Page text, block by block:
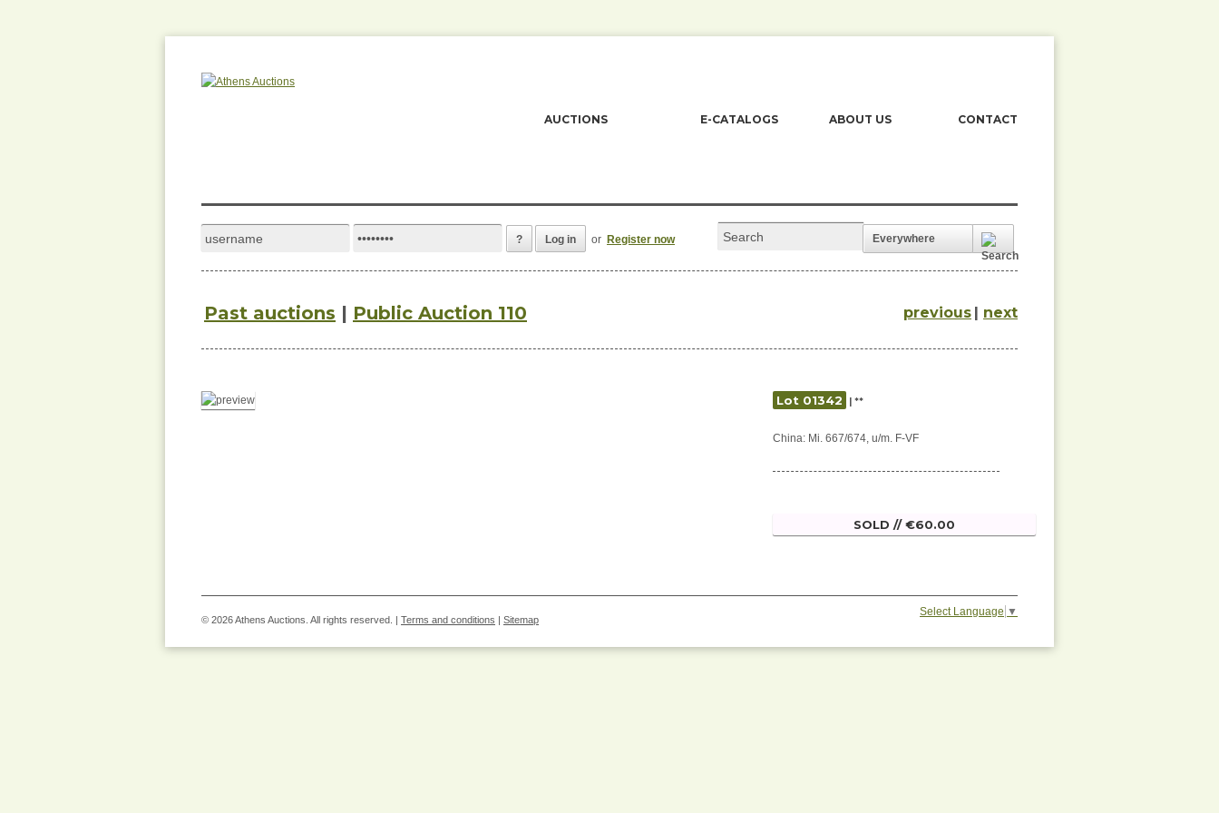
AUCTIONS E-CATALOGS ABOUT US CONTACT
? Log in or Register now Everywhere
Past auctions | Public Auction 110 previous | next
Lot 01342 | **
China: Mi. 667/674, u/m. F-VF
SOLD // €60.00
© 2026 Athens Auctions. All rights reserved. | Terms and conditions | Sitemap
Select Language ▼